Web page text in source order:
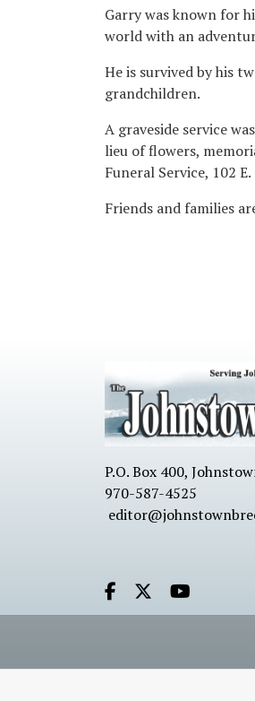
Garry was known for
world with an
He is survived by his
grandchildren.
A graveside service
lieu of flowers,
Funeral Service, 102
Friends and families
P.O. Box 400,
970-587-4525
Facebook.com
X.com